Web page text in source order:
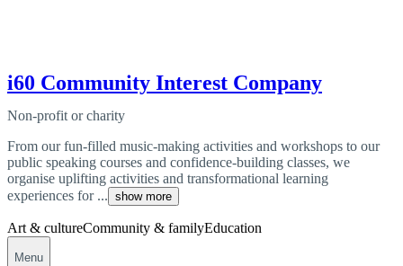
i60 Community Interest Company
Non-profit or charity
From our fun-filled music-making activities and workshops to our
public speaking courses and confidence-building classes, we
organise uplifting activities and transformational learning
experiences for ... show more
Art & cultureCommunity & familyEducation
Menu